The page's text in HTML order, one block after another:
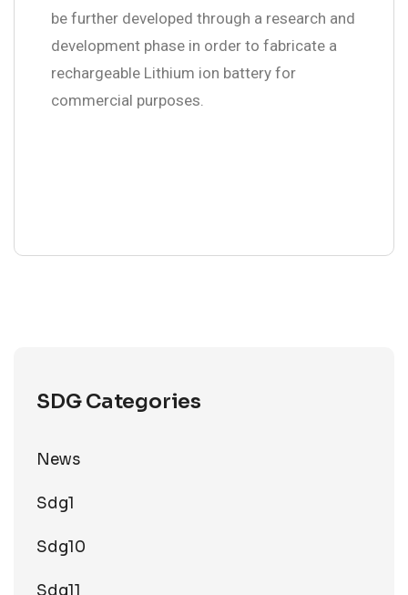
be further developed through a research and
development phase in order to fabricate a
rechargeable Lithium ion battery for
commercial purposes.
SDG Categories
News
Sdg1
Sdg10
Sdg11